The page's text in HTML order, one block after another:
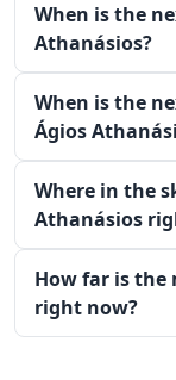
When is the
Athanásios?
When is the
Ágios
Where in the
Athanásios
How far is the
right now?